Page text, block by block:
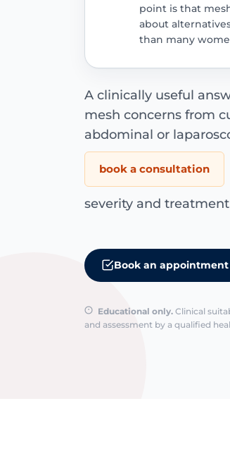
point is that
about
than many
A clinically useful
mesh concerns from
abdominal or
book a consultation
severity and
Book an appointment
Educational only. Clinical
and assessment by a qualified